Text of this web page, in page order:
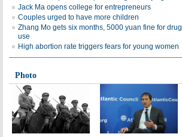
Jack Ma opens college for entrepreneurs
Couples urged to have more children
Zhang Mo gets six months, 5000 yuan fine for drug
use
High abortion rate triggers fears for young women
Photo